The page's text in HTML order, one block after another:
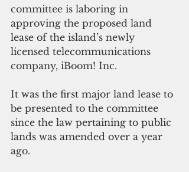
committee is laboring in
approving the proposed land
lease of the island’s newly
licensed telecommunications
company, iBoom! Inc.
It was the first major land lease to
be presented to the committee
since the law pertaining to public
lands was amended over a year
ago.